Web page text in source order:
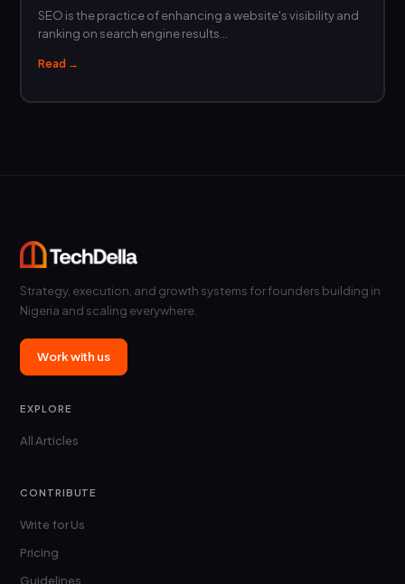
SEO is the practice of enhancing a website's visibility and
ranking on search engine results…
Read →
Strategy, execution, and growth systems for founders building in
Nigeria and scaling everywhere.
Work with us
EXPLORE
All Articles
CONTRIBUTE
Write for Us
Pricing
Guidelines